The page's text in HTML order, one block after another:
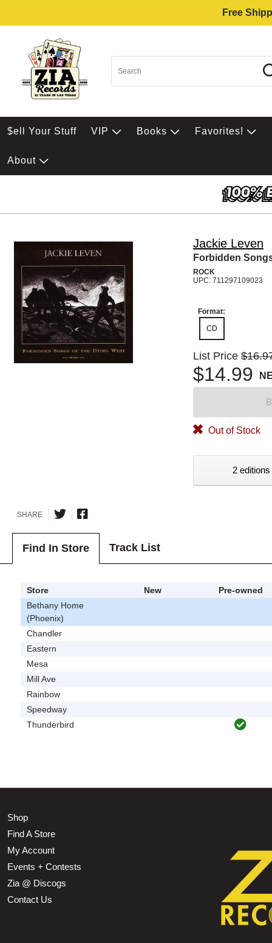
Free
$ell Your Stuff VIP Books Favorites!
About
Jackie Leven
Forbidden
ROCK
UPC: 711297109023
Format:
CD
List Price
$14.99
Out of Stock
2
SHARE
Find In Store Track List
Store New
Pre-owned
Bethany Home
(Phoenix)
Chandler
Eastern
Mesa
Mill Ave
Rainbow
Speedway
Thunderbird
Shop
Find A Store
My Account
Events + Contests
Zia @ Discogs
Contact Us